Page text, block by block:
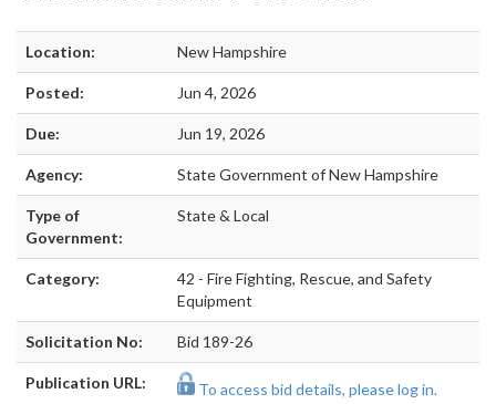
Location: New Hampshire
Posted: Jun 4, 2026
Due: Jun 19, 2026
Agency: State Government of New Hampshire
Type of
Government:
State & Local
Category:
42 - Fire Fighting, Rescue, and Safety
Equipment
Solicitation No: Bid 189-26
Publication URL: To access bid details, please log in.